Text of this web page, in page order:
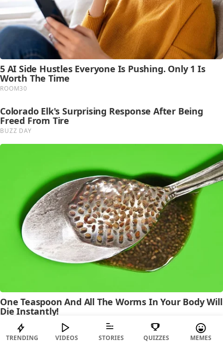
TRENDING VIDEOS STORIES QUIZZES MEMES